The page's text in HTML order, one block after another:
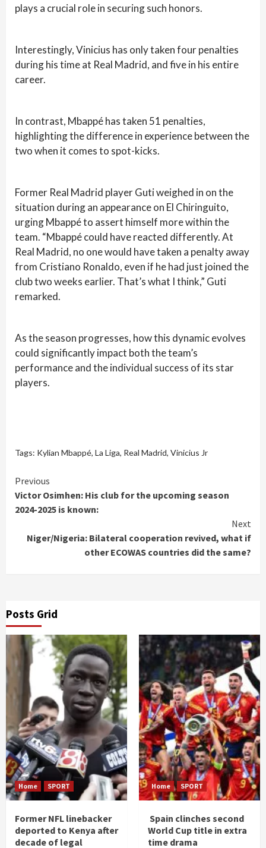
plays a crucial role in securing such honors.
Interestingly, Vinicius has only taken four penalties
during his time at Real Madrid, and five in his entire
career.
In contrast, Mbappé has taken 51 penalties,
highlighting the difference in experience between the
two when it comes to spot-kicks.
Former Real Madrid player Guti weighed in on the
situation during an appearance on El Chiringuito,
urging Mbappé to assert himself more within the
team. “Mbappé could have reacted differently. At
Real Madrid, no one would have taken a penalty away
from Cristiano Ronaldo, even if he had just joined the
club two weeks earlier. That’s what I think,” Guti
remarked.
As the season progresses, how this dynamic evolves
could significantly impact both the team’s
performance and the individual success of its star
players.
Tags: Kylian Mbappé, La Liga, Real Madrid, Vinicius Jr
Continue
Reading
Previous
Victor Osimhen: His club for the upcoming season
2024-2025 is known:
Next
Niger/Nigeria: Bilateral cooperation revived, what if
other ECOWAS countries did the same?
Posts Grid
Home SPORT
Former NFL linebacker
deported to Kenya after
decade of legal
Home SPORT
Spain clinches second
World Cup title in extra
time drama